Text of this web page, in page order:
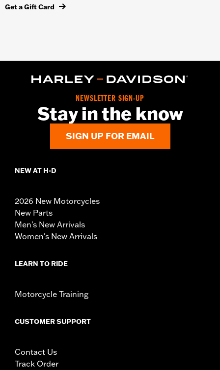
Get a Gift Card
NEWSLETTER SIGN-UP
Stay in the know
SIGN UP FOR EMAIL
NEW AT H-D
2026 New Motorcycles
New Parts
Men's New Arrivals
Women's New Arrivals
LEARN TO RIDE
Motorcycle Training
CUSTOMER SUPPORT
Contact Us
Track Order